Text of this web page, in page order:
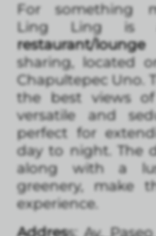
For something
Ling Ling is
restaurant/lounge
sharing, located
Chapultepec Uno.
the best views
versatile and
perfect for
day to night. The
along with a
greenery, make
experience.
Address:Av.